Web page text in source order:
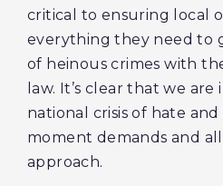
critical to ensuring local
everything they need to
of heinous crimes with
law. It’s clear that we
national crisis of hate
moment demands and
approach.